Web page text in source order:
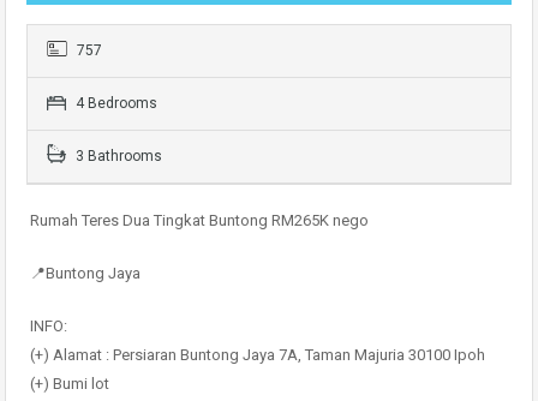
757
4 Bedrooms
3 Bathrooms
Rumah Teres Dua Tingkat Buntong RM265K nego
📍Buntong Jaya
INFO:
(+) Alamat : Persiaran Buntong Jaya 7A, Taman Majuria 30100 Ipoh
(+) Bumi lot